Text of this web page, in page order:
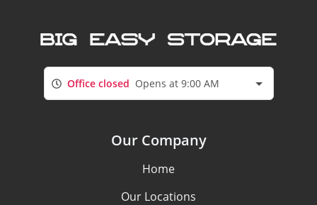
Office closed Opens at 9:00 AM
Our Company
Home
Our Locations